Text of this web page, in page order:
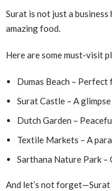
Surat is not just a
amazing food.
Here are some must-visit
Dumas Beach – Perfect
Surat Castle – A
Dutch Garden –
Textile Markets – A
Sarthana Nature Park
And let’s not